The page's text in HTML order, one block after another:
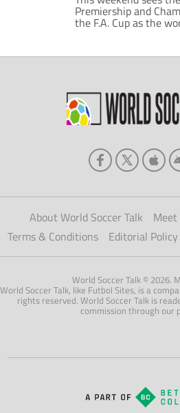
Premiership and
the F.A. Cup as the
cup competition
fans excited,
About World Soccer Talk
Terms & Conditions
Editorial Policy
World Soccer Talk © 2026.
World Soccer Talk, like Futbol Sites, is a
rights reserved. World Soccer Talk is
commission through our